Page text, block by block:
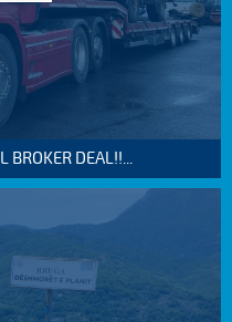
BROKER DEAL!!...